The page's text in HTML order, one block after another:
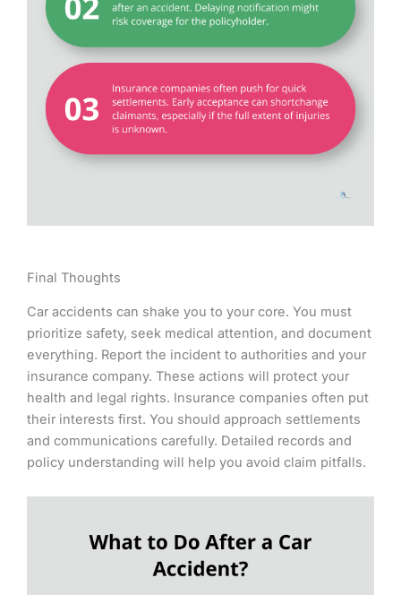
Final Thoughts
Car accidents can shake you to your core. You must
prioritize safety, seek medical attention, and document
everything. Report the incident to authorities and your
insurance company. These actions will protect your
health and legal rights. Insurance companies often put
their interests first. You should approach settlements
and communications carefully. Detailed records and
policy understanding will help you avoid claim pitfalls.